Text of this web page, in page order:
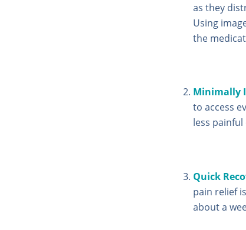
as they
Using
the
Minimally
to access
less
Quick
pain relief
about a